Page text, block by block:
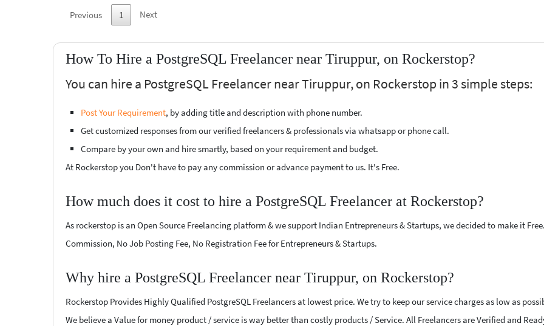
Previous 1 Next
How To Hire a PostgreSQL Freelancer near Tiruppur, on Rockerstop?
You can hire a PostgreSQL Freelancer near Tiruppur, on Rockerstop in 3 simple steps:
Post Your Requirement, by adding title and description with phone number.
Get customized responses from our verified freelancers & professionals via whatsapp or phone call.
Compare by your own and hire smartly, based on your requirement and budget.
At Rockerstop you Don't have to pay any commission or advance payment to us. It's Free.
How much does it cost to hire a PostgreSQL Freelancer at Rockerstop?
As rockerstop is an Open Source Freelancing platform & we support Indian Entrepreneurs & Startups, we decided to make it
Commission, No Job Posting Fee, No Registration Fee for Entrepreneurs & Startups.
Why hire a PostgreSQL Freelancer near Tiruppur, on Rockerstop?
Rockerstop Provides Highly Qualified PostgreSQL Freelancers at lowest price. We try to keep our service charges as low as
We believe a Value for money product / service is way better than costly products / Service. All Freelancers are Verified and